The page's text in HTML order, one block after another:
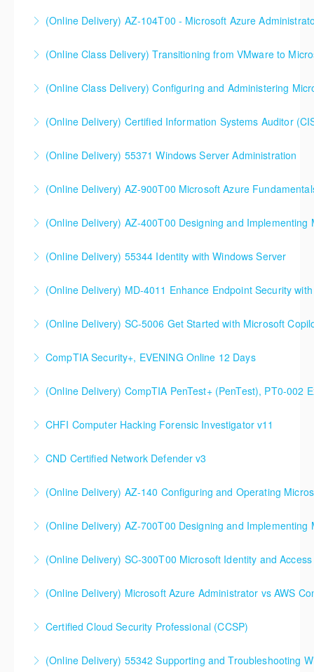
(Online Delivery) AZ-104T00 - Microsoft Azure
formal Azure training start here!
More Information
(Online Class Delivery) Transitioning from VMware to
More Information
(Online Class Delivery) Configuring and Administering
More Information
(Online Delivery) Certified Information Systems Auditor
More Information
(Online Delivery) 55371 Windows Server Administration
More Information
(Online Delivery) AZ-900T00 Microsoft Azure
More Information
(Online Delivery) AZ-400T00 Designing and Implementing
DevOps Solutions
More Information
(Online Delivery) 55344 Identity with Windows Server
More Information
(Online Delivery) MD-4011 Enhance Endpoint Security
More Information
(Online Delivery) SC-5006 Get Started with Microsoft
More Information
CompTIA Security+, EVENING Online 12 Days
More Information
(Online Delivery) CompTIA PenTest+ (PenTest), PT0-002
More Information
CHFI Computer Hacking Forensic Investigator v11
More Information
CND Certified Network Defender v3
More Information
(Online Delivery) AZ-140 Configuring and Operating
More Information
(Online Delivery) AZ-700T00 Designing and
More Information
(Online Delivery) SC-300T00 Microsoft Identity and
Administrator
More Information
(Online Delivery) Microsoft Azure Administrator vs AWS
More Information
Certified Cloud Security Professional (CCSP)
More Information
(Online Delivery) 55342 Supporting and Troubleshooting